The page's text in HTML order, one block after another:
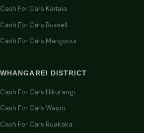
Cash For Cars Kaitaia
Cash For Cars Russell
Cash For Cars Mangonui
WHANGAREI DISTRICT
Cash For Cars Hikurangi
Cash For Cars Waipu
Cash For Cars Ruakaka